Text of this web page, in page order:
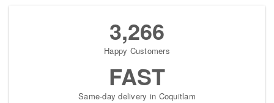
3,266
Happy Customers
FAST
Same-day delivery in Coquitlam